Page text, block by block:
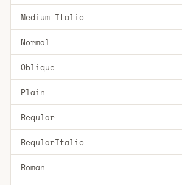
Medium Italic
Normal
Oblique
Plain
Regular
RegularItalic
Roman